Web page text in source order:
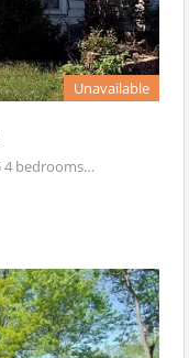
Unavailable
4 bedrooms…